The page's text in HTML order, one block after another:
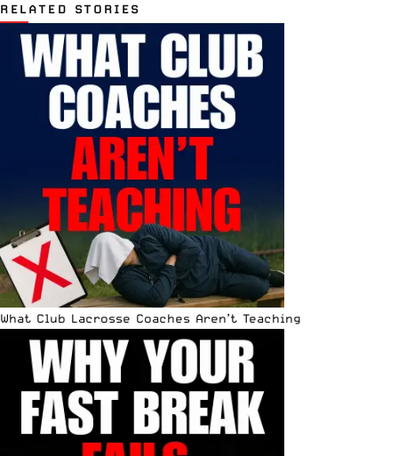
RELATED STORIES
What Club Lacrosse Coaches Aren’t Teaching